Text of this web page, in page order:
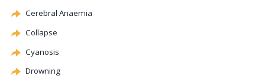
Cerebral Anaemia
Collapse
Cyanosis
Drowning